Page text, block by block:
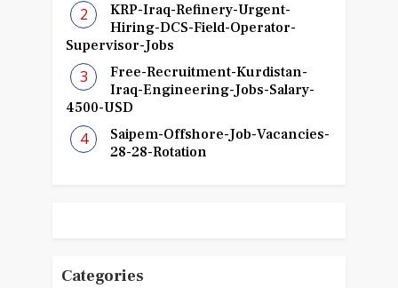
KRP-Iraq-Refinery-Urgent-
Hiring-DCS-Field-Operator-
Supervisor-Jobs
Free-Recruitment-Kurdistan-
Iraq-Engineering-Jobs-Salary-
4500-USD
Saipem-Offshore-Job-Vacancies-
28-28-Rotation
Categories